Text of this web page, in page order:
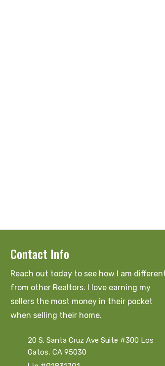
Contact Info
Reach out today to see how I am
from other Realtors. I love earning my
sellers the most money in their pocket
when selling their home.
20 S. Santa Cruz Ave Suite #300 Los
Gatos, CA 95030